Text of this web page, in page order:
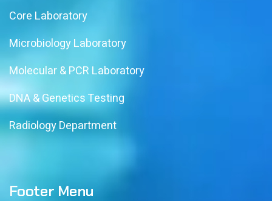
Core Laboratory
Microbiology Laboratory
Molecular & PCR Laboratory
DNA & Genetics Testing
Radiology Department
Footer Menu